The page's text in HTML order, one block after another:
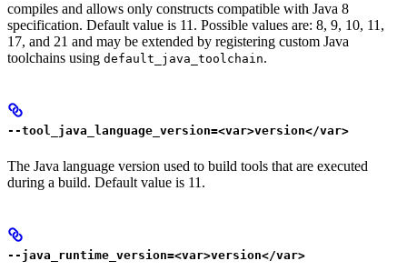
compiles and allows only constructs compatible with Java 8
specification. Default value is 11. Possible values are: 8, 9, 10, 11,
17, and 21 and may be extended by registering custom Java
toolchains using default_java_toolchain.
--tool_java_language_version=<var>version</var>
The Java language version used to build tools that are executed
during a build. Default value is 11.
--java_runtime_version=<var>version</var>